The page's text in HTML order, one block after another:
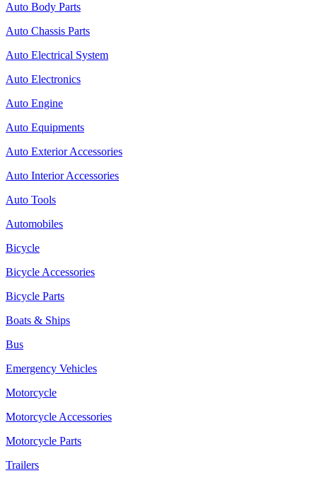
Auto Body Parts
Auto Chassis Parts
Auto Electrical System
Auto Electronics
Auto Engine
Auto Equipments
Auto Exterior Accessories
Auto Interior Accessories
Auto Tools
Automobiles
Bicycle
Bicycle Accessories
Bicycle Parts
Boats & Ships
Bus
Emergency Vehicles
Motorcycle
Motorcycle Accessories
Motorcycle Parts
Trailers